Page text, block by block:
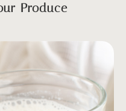
Produce